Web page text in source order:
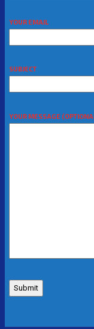
YOUR EMAIL
SUBJECT
YOUR MESSAGE